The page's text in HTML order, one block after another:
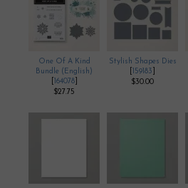
One Of A Kind
Bundle (English)
164078]
$27.75
Stylish Shapes Dies
159183
$30.00